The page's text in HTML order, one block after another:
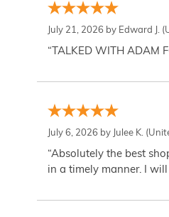
July 21, 2026 by Edward J.
“TALKED WITH ADAM
July 6, 2026 by Julee K.
“Absolutely the best
in a timely manner. I